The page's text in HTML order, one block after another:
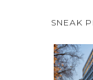
SNEAK